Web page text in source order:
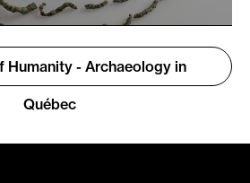
Humanity - Archaeology in
Québec